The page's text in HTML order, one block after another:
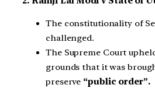
The constitutionality of
challenged.
The Supreme Court
grounds that it was
preserve “public order”.